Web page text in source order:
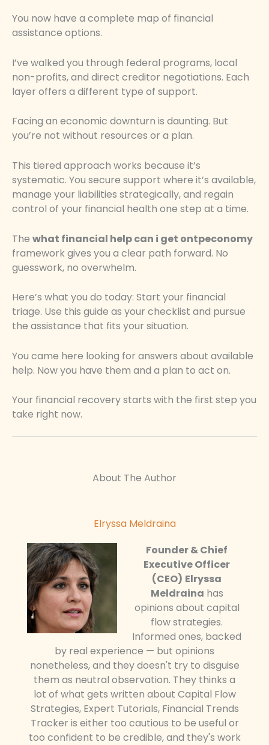
You now have a complete map of financial
assistance options.
I’ve walked you through federal programs, local
non-profits, and direct creditor negotiations. Each
layer offers a different type of support.
Facing an economic downturn is daunting. But
you’re not without resources or a plan.
This tiered approach works because it’s
systematic. You secure support where it’s available,
manage your liabilities strategically, and regain
control of your financial health one step at a time.
The what financial help can i get ontpeconomy
framework gives you a clear path forward. No
guesswork, no overwhelm.
Here’s what you do today: Start your financial
triage. Use this guide as your checklist and pursue
the assistance that fits your situation.
You came here looking for answers about available
help. Now you have them and a plan to act on.
Your financial recovery starts with the first step you
take right now.
About The Author
Elryssa Meldraina
Founder & Chief
Executive Officer
(CEO) Elryssa
Meldraina has
opinions about capital
flow strategies.
Informed ones, backed
by real experience — but opinions
nonetheless, and they doesn't try to disguise
them as neutral observation. They thinks a
lot of what gets written about Capital Flow
Strategies, Expert Tutorials, Financial Trends
Tracker is either too cautious to be useful or
too confident to be credible, and they's work